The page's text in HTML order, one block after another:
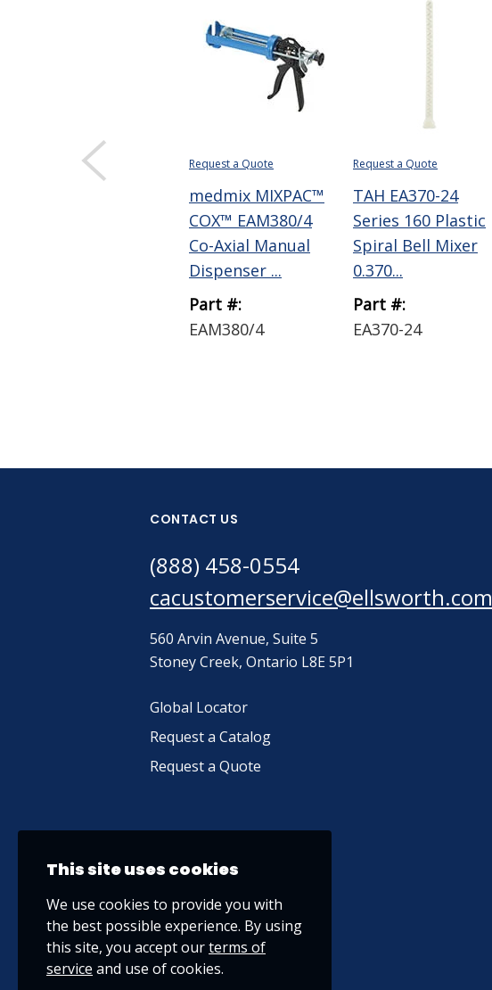
Request a Quote
medmix MIXPAC™
COX™ EAM380/4
Co-Axial Manual
Dispenser ...
Part #:
EAM380/4
Request a Quote
TAH EA370-24
Series 160 Plastic
Spiral Bell Mixer
0.370...
Part #:
EA370-24
CONTACT US
(888) 458-0554
cacustomerservice@ellsworth.com
560 Arvin Avenue, Suite 5
Stoney Creek, Ontario L8E 5P1
Global Locator
Request a Catalog
Request a Quote
This site uses cookies
We use cookies to provide you with
the best possible experience. By using
this site, you accept ourterms of
service and use of cookies.